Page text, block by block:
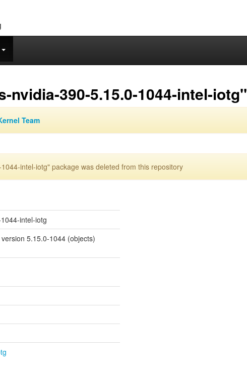
nvidia-390-5.15.0-1044-intel-iotg"
Team
intel-iotg" package was deleted from this repository
intel-iotg
5.15.0-1044 (objects)